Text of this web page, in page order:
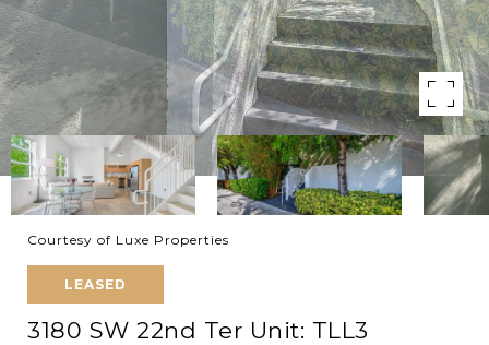
Courtesy of Luxe Properties
LEASED
3180 SW 22nd Ter Unit: TLL3